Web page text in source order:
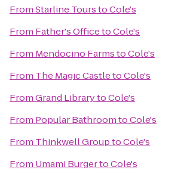
FromStarline TourstoCole's
From Father's OfficetoCole's
From Mendocino FarmstoCole's
From The Magic CastletoCole's
FromGrand LibrarytoCole's
From Popular BathroomtoCole's
From Thinkwell GrouptoCole's
From Umami BurgertoCole's